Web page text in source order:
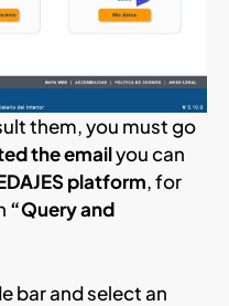
them, you must go
the emailyou can
platform, for
“Query and
bar and select an